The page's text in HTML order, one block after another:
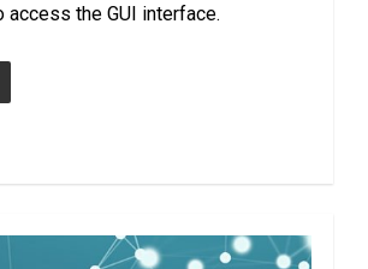
access the GUI interface.